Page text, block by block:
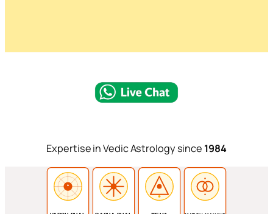
Expertise in Vedic Astrology since 1984